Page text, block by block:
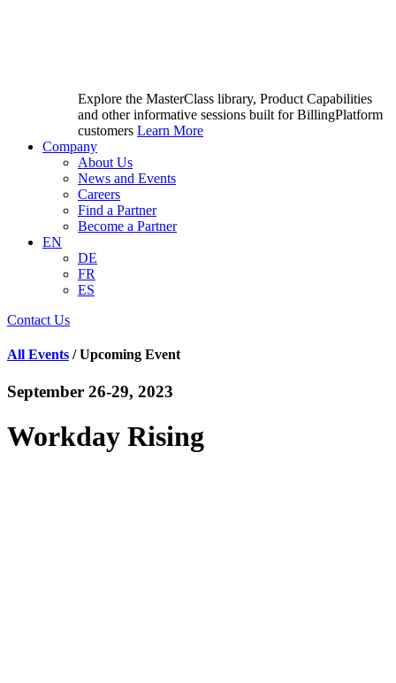
Explore the MasterClass library, Product Capabilities
and other informative sessions built for BillingPlatform
customers Learn More
Company
About Us
News and Events
Careers
Find a Partner
Become a Partner
EN
DE
FR
ES
Contact Us
All Events / Upcoming Event
September 26-29, 2023
Workday Rising